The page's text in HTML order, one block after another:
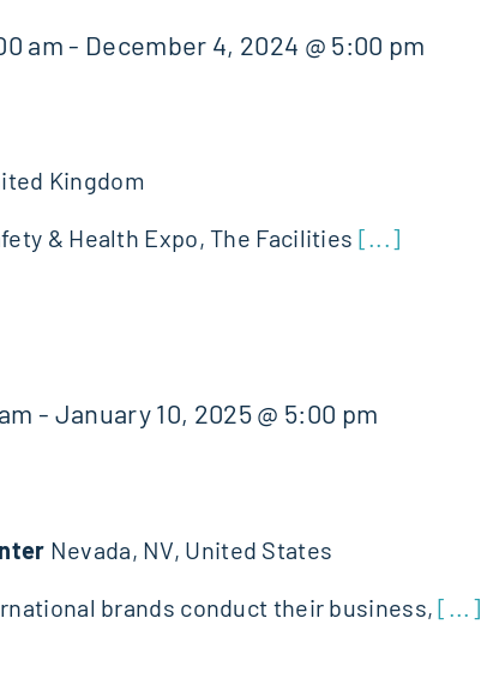
am- December 4, 2024 @ 5:00 pm
Kingdom
& Health Expo, The Facilities [...]
- January 10, 2025 @ 5:00 pm
Nevada, NV, United States
brands conduct their business,[...]